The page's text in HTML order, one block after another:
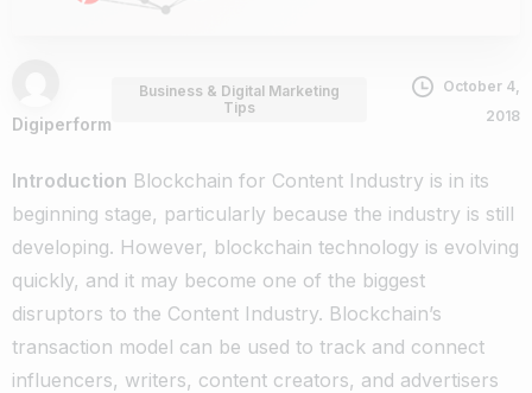
Digiperform
Business & Digital Marketing
Tips
October 4,
2018
Introduction Blockchain for Content Industry is in its
beginning stage, particularly because the industry is still
developing. However, blockchain technology is evolving
quickly, and it may become one of the biggest
disruptors to the Content Industry. Blockchain’s
transaction model can be used to track and connect
influencers, writers, content creators, and advertisers